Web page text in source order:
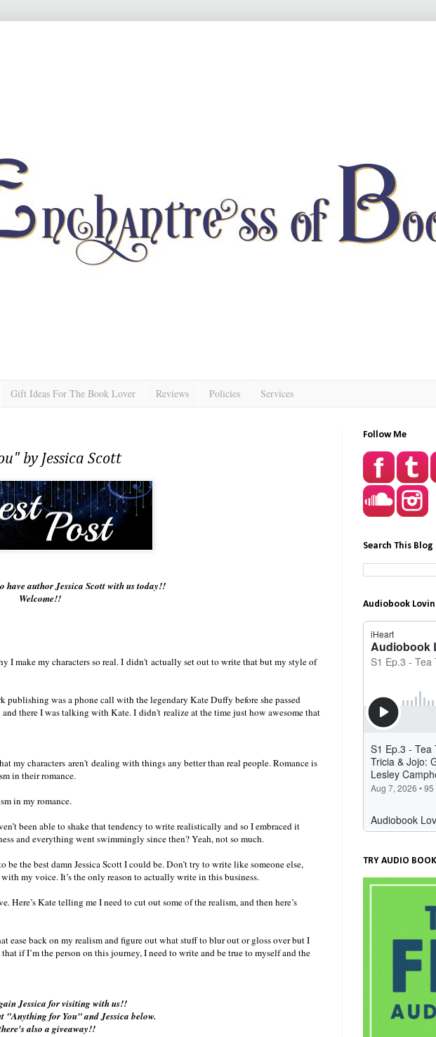
Gift Ideas For The Book Lover Reviews Policies Services
by Jessica Scott
have author Jessica Scott with us today!!
Welcome!!
I make my characters so real. I didn't actually set out to write that but my style of
was a phone call with the legendary Kate Duffy before she passed
there I was talking with Kate. I didn't realize at the time just how awesome that
my characters aren't dealing with things any better than real people. Romance is
in their romance.
in my romance.
been able to shake that tendency to write realistically and so I embraced it
and everything went swimmingly since then? Yeah, not so much.
the best damn Jessica Scott I could be. Don’t try to write like someone else,
my voice. It’s the only reason to actually write in this business.
Kate telling me I need to cut out some of the realism, and then here’s
ease back on my realism and figure out what stuff to blur out or gloss over but I
if I’m the person on this journey, I need to write and be true to myself and the
Jessica for visiting with us!!
"Anything for You" and Jessica below.
also a giveaway!!
Follow Me
Search This Blog
Audiobook
TRY AUDIO